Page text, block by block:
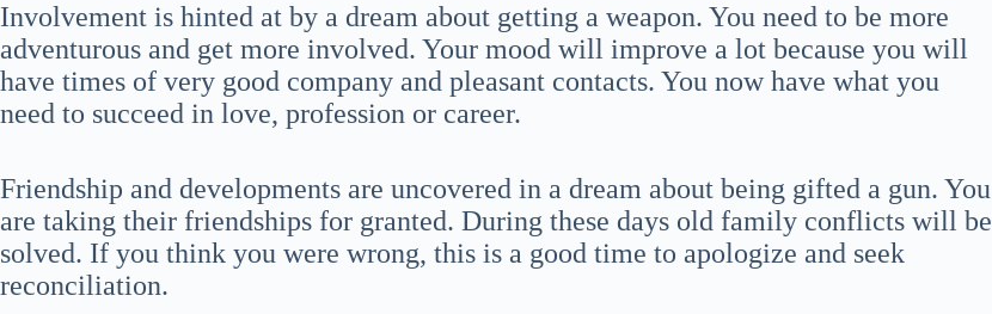
Involvement is hinted at by a dream about getting a weapon. You need to be more
adventurous and get more involved. Your mood will improve a lot because you will
have times of very good company and pleasant contacts. You now have what you
need to succeed in love, profession or career.
Friendship and developments are uncovered in a dream about being gifted a gun. You
are taking their friendships for granted. During these days old family conflicts will be
solved. If you think you were wrong, this is a good time to apologize and seek
reconciliation.